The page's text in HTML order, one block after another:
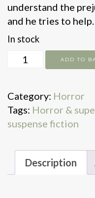
understand the
and he tries to help.
In stock
Elevation
quantity
ADD TO
Category: Horror
Tags: Horror &
suspense fiction
Description